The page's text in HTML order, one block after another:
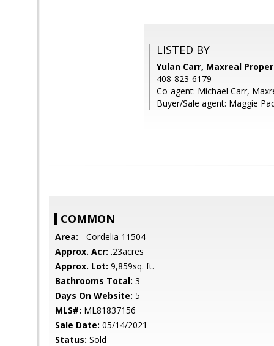
LISTED BY
Yulan Carr, Maxreal
408-823-6179
Co-agent: Michael Carr,
Buyer/Sale agent: Maggie
COMMON
Area: - Cordelia 11504
Approx. Acr: .23acres
Approx. Lot: 9,859sq. ft.
Bathrooms Total: 3
Days On Website: 5
MLS#: ML81837156
Sale Date: 05/14/2021
Status: Sold